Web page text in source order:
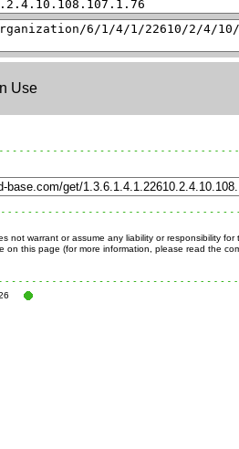
Use
not warrant or assume any liability or responsibility for
on this page (for more information, please read the